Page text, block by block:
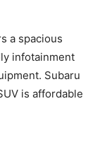
a spacious
infotainment
Subaru
is affordable